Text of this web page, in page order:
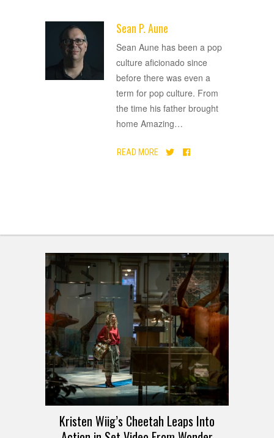
Sean P. Aune
Sean Aune has been a pop
culture aficionado since
before there was even a
term for pop culture. From
the time his father brought
home Amazing…
READ MORE
Kristen Wiig’s Cheetah Leaps Into